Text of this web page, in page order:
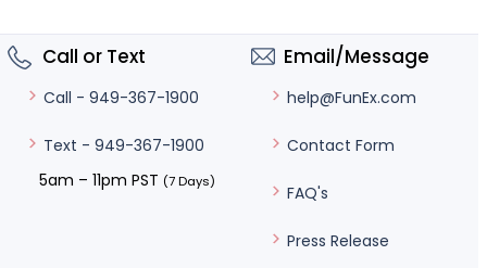
Call or Text
Call - 949-367-1900
Text - 949-367-1900
5am – 11pm PST (7 Days)
Email/Message
help@FunEx.com
Contact Form
FAQ's
Press Release